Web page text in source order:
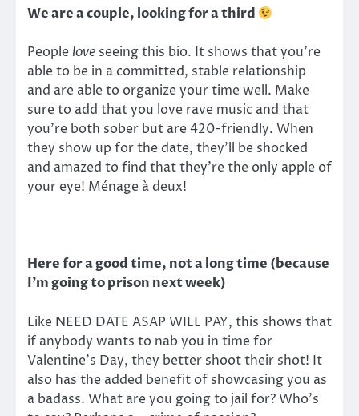
We are a couple, looking for a third
People love seeing this bio. It shows that you’re
able to be in a committed, stable relationship
and are able to organize your time well. Make
sure to add that you love rave music and that
you’re both sober but are 420-friendly. When
they show up for the date, they’ll be shocked
and amazed to find that they’re the only apple of
your eye! Ménage à deux!
Here for a good time, not a long time (because
I’m going to prison next week)
Like NEED DATE ASAP WILL PAY, this shows that
if anybody wants to nab you in time for
Valentine’s Day, they better shoot their shot! It
also has the added benefit of showcasing you as
a badass. What are you going to jail for? Who’s